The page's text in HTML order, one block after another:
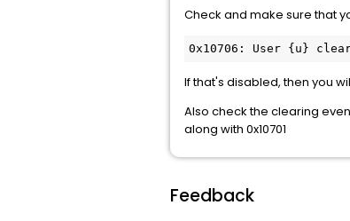
Check and make sure that
If that's disabled, then you
Also check the clearing
along with 0x10701
Feedback